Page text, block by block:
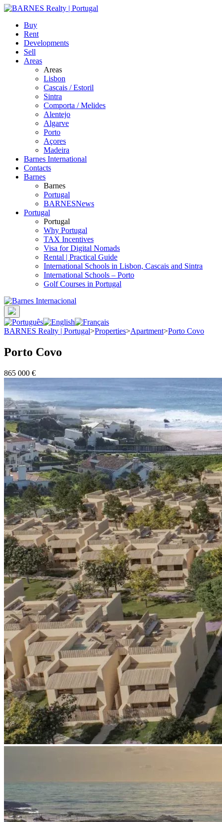
Buy
Rent
Developments
Sell
Areas
Areas
Lisbon
Cascais / Estoril
Sintra
Comporta / Melides
Alentejo
Algarve
Porto
Açores
Madeira
Barnes International
Contacts
Barnes
Barnes
Portugal
BARNESNews
Portugal
Portugal
Why Portugal
TAX Incentives
Visa for Digital Nomads
Rental | Practical Guide
International Schools in Lisbon, Cascais and Sintra
International Schools – Porto
Golf Courses in Portugal
BARNES Realty | Portugal>Properties>Apartment>Porto Covo
Porto Covo
865 000 €